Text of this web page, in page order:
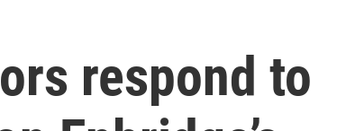
respond to